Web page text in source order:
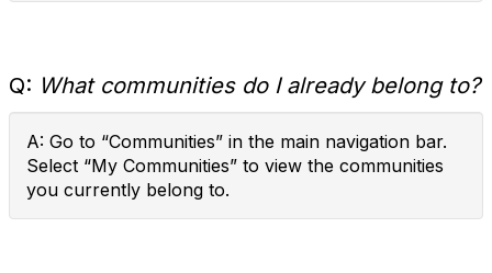
Q: What communities do I already belong to?
A: Go to “Communities” in the main navigation bar.
Select “My Communities” to view the communities
you currently belong to.